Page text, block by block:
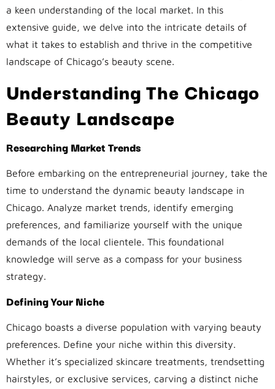
a keen understanding of the local market. In this
extensive guide, we delve into the intricate details of
what it takes to establish and thrive in the competitive
landscape of Chicago’s beauty scene.
Understanding The Chicago
Beauty Landscape
Researching Market Trends
Before embarking on the entrepreneurial journey, take the
time to understand the dynamic beauty landscape in
Chicago. Analyze market trends, identify emerging
preferences, and familiarize yourself with the unique
demands of the local clientele. This foundational
knowledge will serve as a compass for your business
strategy.
Defining Your Niche
Chicago boasts a diverse population with varying beauty
preferences. Define your niche within this diversity.
Whether it’s specialized skincare treatments, trendsetting
hairstyles, or exclusive services, carving a distinct niche